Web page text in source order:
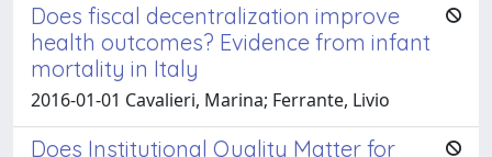
Does fiscal decentralization improve
health outcomes? Evidence from infant
mortality in Italy
2016-01-01 Cavalieri, Marina; Ferrante, Livio
Does Institutional Quality Matter for